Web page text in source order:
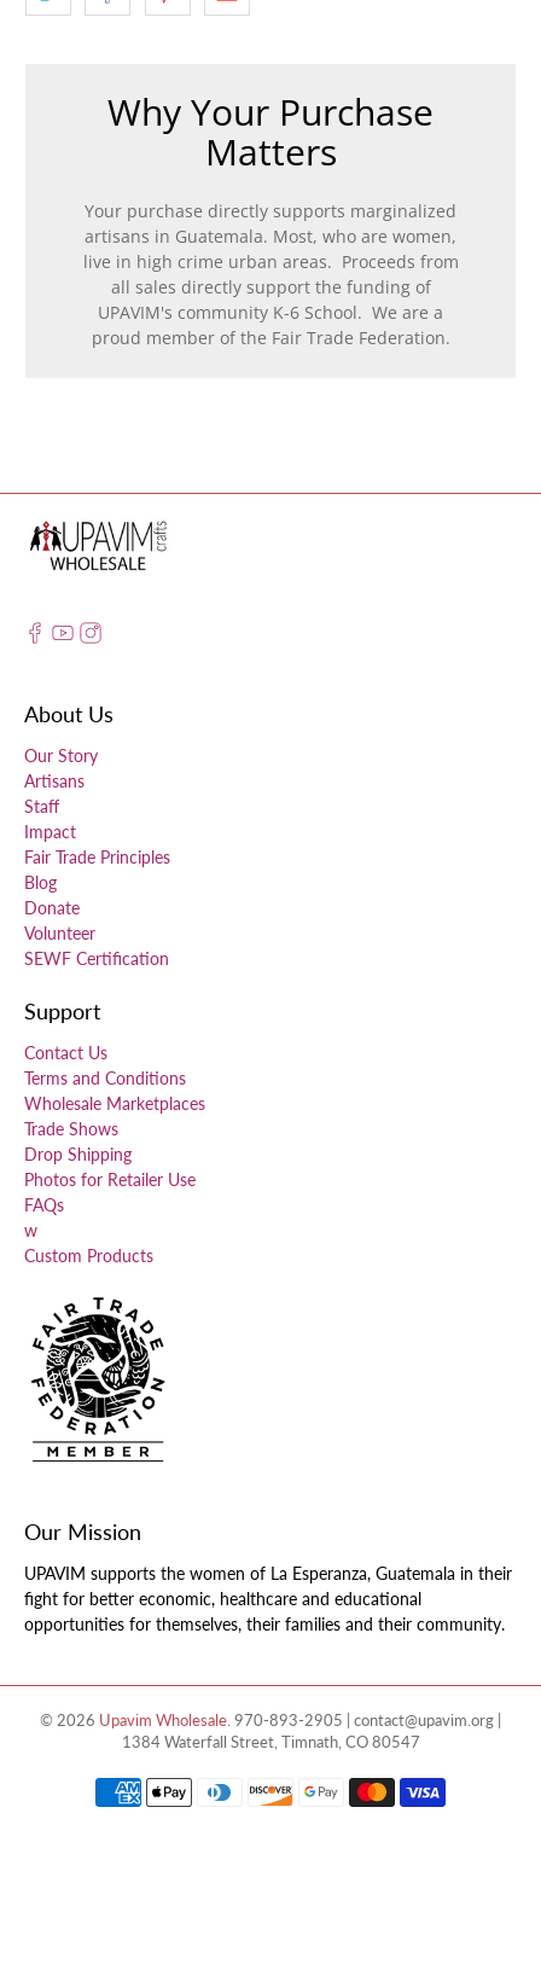
Why Your Purchase
Matters
Your purchase directly supports marginalized
artisans in Guatemala. Most, who are women,
live in high crime urban areas. Proceeds from
all sales directly support the funding of
UPAVIM's community K-6 School. We are a
proud member of the Fair Trade Federation.
About Us
Our Story
Artisans
Staff
Impact
Fair Trade Principles
Blog
Donate
Volunteer
SEWF Certification
Support
Contact Us
Terms and Conditions
Wholesale Marketplaces
Trade Shows
Drop Shipping
Photos for Retailer Use
FAQs
w
Custom Products
Our Mission
UPAVIM supports the women of La Esperanza, Guatemala in their
fight for better economic, healthcare and educational
opportunities for themselves, their families and their community.
© 2026 Upavim Wholesale. 970-893-2905 | contact@upavim.org |
1384 Waterfall Street, Timnath, CO 80547